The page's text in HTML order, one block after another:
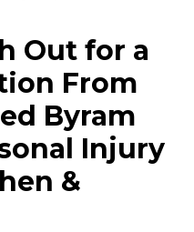
Out for a
From
Byram
Injury
&